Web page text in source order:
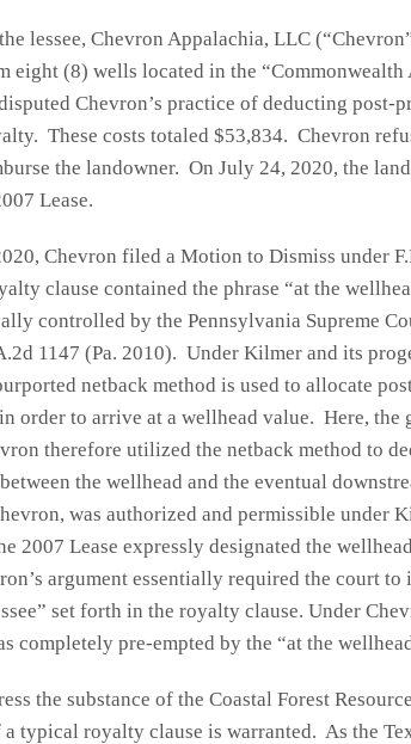
lessee, Chevron Appalachia, LLC
eight (8) wells located in the
Chevron’s practice of deducting
These costs totaled $53,834. Chevron
the landowner. On July 24, 2020, the
Lease.
Chevron filed a Motion to Dismiss under
clause contained the phrase “at the
controlled by the Pennsylvania Supreme
1147 (Pa. 2010). Under Kilmer and its
netback method is used to allocate
order to arrive at a wellhead value. Here, the
therefore utilized the netback method to
the wellhead and the eventual
was authorized and permissible under
2007 Lease expressly designated the
argument essentially required the court to
set forth in the royalty clause. Under
completely pre-empted by the “at the
the substance of the Coastal Forest
typical royalty clause is warranted. As the